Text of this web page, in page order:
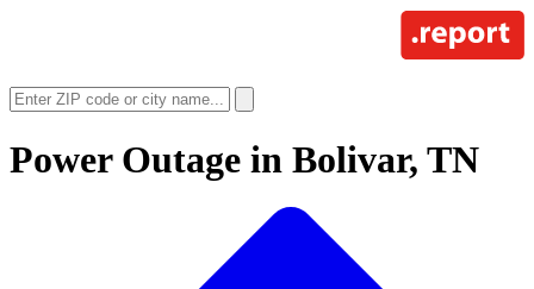
Power Outage in Bolivar, TN